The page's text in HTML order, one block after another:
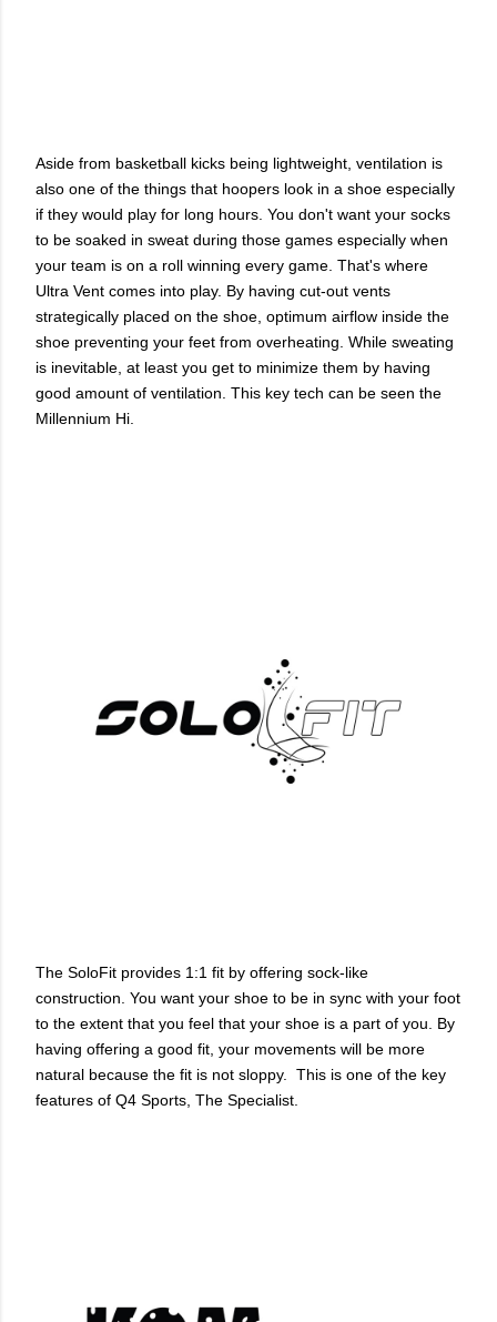
Aside from basketball kicks being lightweight, ventilation is
also one of the things that hoopers look in a shoe especially
if they would play for long hours. You don't want your socks
to be soaked in sweat during those games especially when
your team is on a roll winning every game. That's where
Ultra Vent comes into play. By having cut-out vents
strategically placed on the shoe, optimum airflow inside the
shoe preventing your feet from overheating. While sweating
is inevitable, at least you get to minimize them by having
good amount of ventilation. This key tech can be seen the
Millennium Hi.
The SoloFit provides 1:1 fit by offering sock-like
construction. You want your shoe to be in sync with your foot
to the extent that you feel that your shoe is a part of you. By
having offering a good fit, your movements will be more
natural because the fit is not sloppy. This is one of the key
features of Q4 Sports, The Specialist.